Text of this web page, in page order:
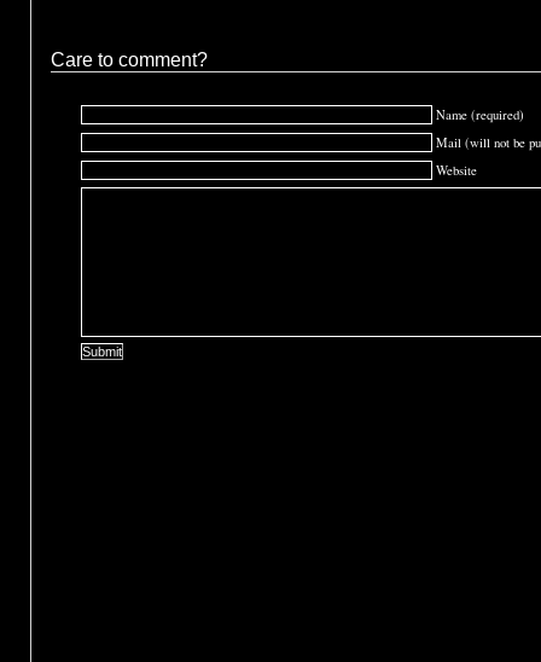
Care to comment?
Name (required)
Mail (will not be
Website